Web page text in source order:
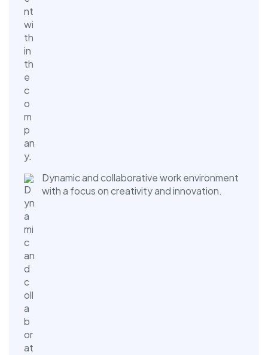
Dynamic and collaborative work environment
with a focus on creativity and innovation.